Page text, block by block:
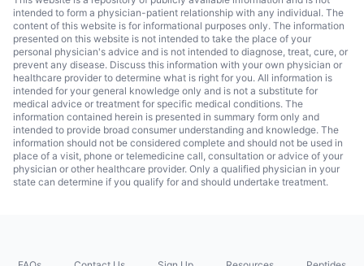
intended to form a physician-patient relationship with any individual. The
content of this website is for informational purposes only. The information
presented on this website is not intended to take the place of your
personal physician's advice and is not intended to diagnose, treat, cure, or
prevent any disease. Discuss this information with your own physician or
healthcare provider to determine what is right for you. All information is
intended for your general knowledge only and is not a substitute for
medical advice or treatment for specific medical conditions. The
information contained herein is presented in summary form only and
intended to provide broad consumer understanding and knowledge. The
information should not be considered complete and should not be used in
place of a visit, phone or telemedicine call, consultation or advice of your
physician or other healthcare provider. Only a qualified physician in your
state can determine if you qualify for and should undertake treatment.